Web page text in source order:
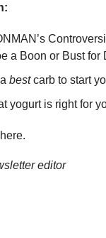
a Boon or Bust for
bestcarb to start
yogurt is right for
editor